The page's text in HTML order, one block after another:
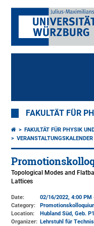
FAKULTÄT FÜR
FAKULTÄT FÜR PHYSIK
VERANSTALTUNGSKALENDER
Topological Modes and
Lattices
Date:
02/16/2022, 4:00 PM
Category:
Location:
Hubland Süd, Geb.
Organizer: Lehrstuhl für